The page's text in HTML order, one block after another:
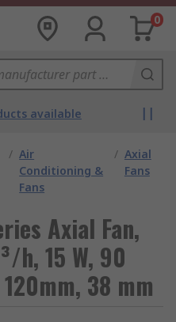
0
available
/ Air
Conditioning &
Fans
/ Axial
Fans
Axial Fan,
h, 15 W, 90
38 mm